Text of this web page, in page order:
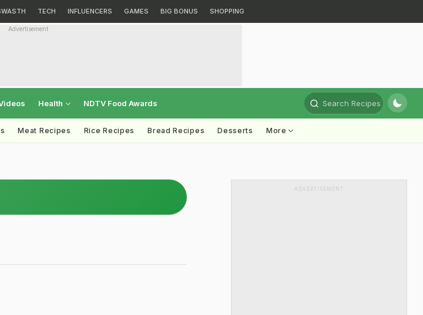
TECH INFLUENCERS GAMES BIG BONUS SHOPPING
Advertisement
Health NDTV Food Awards Search Recipes
Meat Recipes Rice Recipes Bread Recipes Desserts More
ADVERTISEMENT